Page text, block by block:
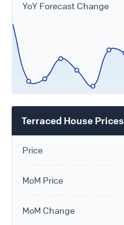
YoY Forecast Change
Terraced House Prices
Price
MoM Price
MoM Change